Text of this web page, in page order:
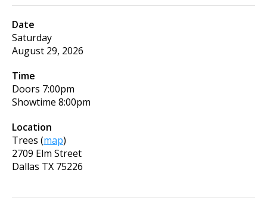
Date
Saturday
August 29, 2026
Time
Doors 7:00pm
Showtime 8:00pm
Location
Trees (map)
2709 Elm Street
Dallas TX 75226